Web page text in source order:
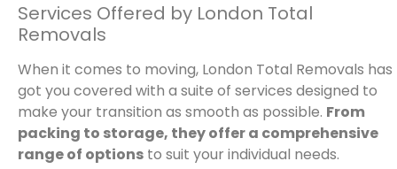
Services Offered by London Total
Removals
When it comes to moving, London Total Removals has
got you covered with a suite of services designed to
make your transition as smooth as possible. From
packing to storage, they offer a comprehensive
range of options to suit your individual needs.